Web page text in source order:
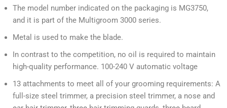
The model number indicated on the packaging is MG3750,
and it is part of the Multigroom 3000 series.
Metal is used to make the blade.
In contrast to the competition, no oil is required to maintain
high-quality performance. 100-240 V automatic voltage
13 attachments to meet all of your grooming requirements: A
full-size steel trimmer, a precision steel trimmer, a nose and